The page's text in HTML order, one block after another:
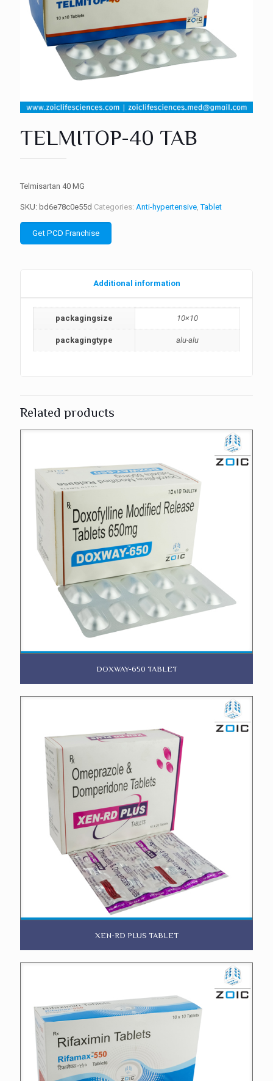
TELMITOP-40 TAB
Telmisartan 40 MG
SKU: bd6e78c0e55d Categories: Anti-hypertensive,Tablet
Get PCD Franchise
Additional information
packagingsize 10×10
packagingtype alu-alu
Related products
DOXWAY-650 TABLET
XEN-RD PLUS TABLET